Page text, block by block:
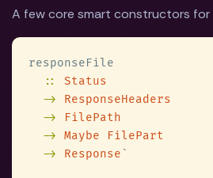
A few core smart constructors for
::
->
->
->
-> Response